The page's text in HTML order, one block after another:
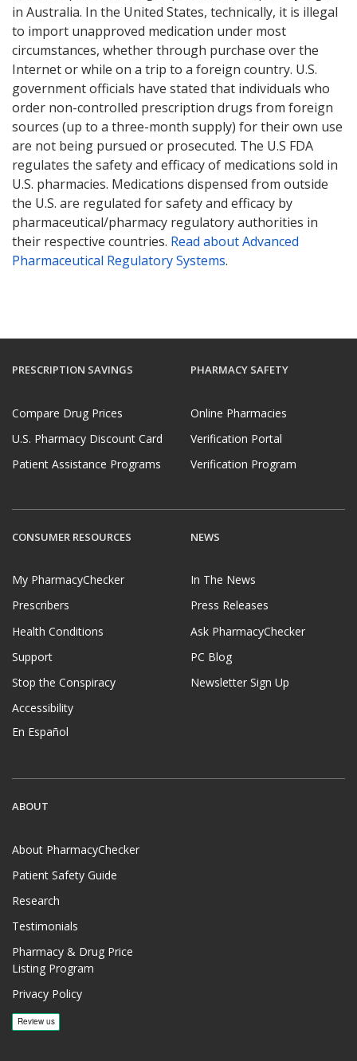
in Australia. In the United States, technically, it is illegal
to import unapproved medication under most
circumstances, whether through purchase over the
Internet or while on a trip to a foreign country. U.S.
government officials have stated that individuals who
order non-controlled prescription drugs from foreign
sources (up to a three-month supply) for their own use
are not being pursued or prosecuted. The U.S FDA
regulates the safety and efficacy of medications sold in
U.S. pharmacies. Medications dispensed from outside
the U.S. are regulated for safety and efficacy by
pharmaceutical/pharmacy regulatory authorities in
their respective countries. Read about Advanced
Pharmaceutical Regulatory Systems.
PRESCRIPTION SAVINGS
Compare Drug Prices
U.S. Pharmacy Discount Card
Patient Assistance Programs
PHARMACY SAFETY
Online Pharmacies
Verification Portal
Verification Program
CONSUMER RESOURCES
My PharmacyChecker
Prescribers
Health Conditions
Support
Stop the Conspiracy
Accessibility
En Español
NEWS
In The News
Press Releases
Ask PharmacyChecker
PC Blog
Newsletter Sign Up
ABOUT
About PharmacyChecker
Patient Safety Guide
Research
Testimonials
Pharmacy & Drug Price
Listing Program
Privacy Policy